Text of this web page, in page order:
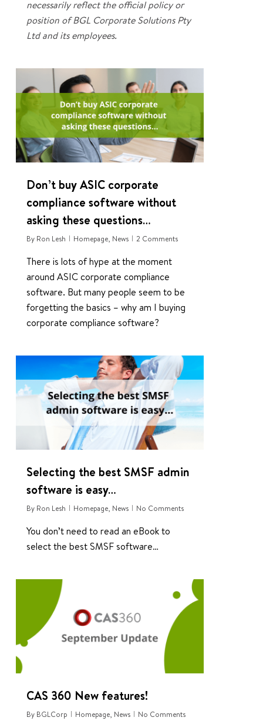
necessarily reflect the official policy or
position of BGL Corporate Solutions Pty
Ltd and its employees.
Don’t buy ASIC corporate
compliance software without
asking these questions…
By Ron Lesh Homepage, News 2 Comments
There is lots of hype at the moment
around ASIC corporate compliance
software. But many people seem to be
forgetting the basics – why am I buying
corporate compliance software?
0
Selecting the best SMSF admin
software is easy…
By Ron Lesh Homepage, News No Comments
You don’t need to read an eBook to
select the best SMSF software…
2
CAS 360 New features!
By BGLCorp Homepage, News No Comments